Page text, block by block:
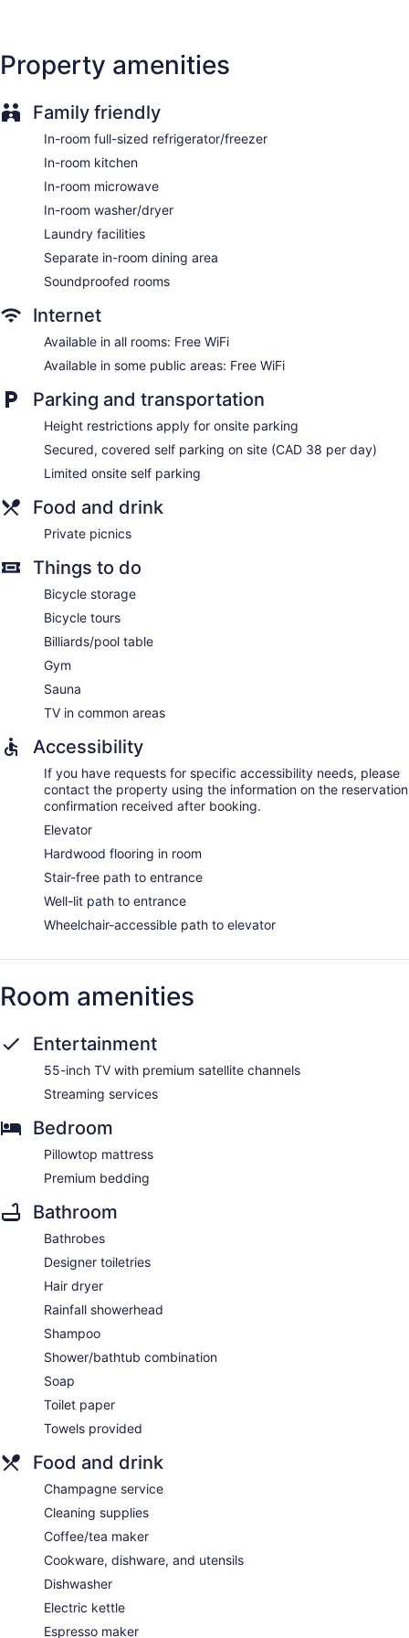
Accommodations at this 4-star hotel have kitchens with full-
sized refrigerators/freezers, stovetops, microwaves, and
combinations with rainfall showerheads, bathrobes, designer
toiletries, and complimentary toiletries.
This Ottawa hotel provides complimentary wireless Internet
access. Business-friendly amenities include desk chairs and
safes, as well as phones; free local calls are provided
(restrictions may apply). Additionally, rooms include
coffee/tea makers and hair dryers. Housekeeping is offered
daily and change of towels can be requested.
Property amenities
Family friendly
In-room full-sized refrigerator/freezer
In-room kitchen
In-room microwave
In-room washer/dryer
Laundry facilities
Separate in-room dining area
Soundproofed rooms
Internet
Available in all rooms: Free WiFi
Available in some public areas: Free WiFi
Parking and transportation
Height restrictions apply for onsite parking
Secured, covered self parking on site (CAD 38 per day)
Limited onsite self parking
Food and drink
Private picnics
Things to do
Bicycle storage
Bicycle tours
Billiards/pool table
Gym
Sauna
TV in common areas
Accessibility
If you have requests for specific accessibility needs, please
contact the property using the information on the reservation
confirmation received after booking.
Elevator
Hardwood flooring in room
Stair-free path to entrance
Well-lit path to entrance
Wheelchair-accessible path to elevator
Room amenities
Entertainment
55-inch TV with premium satellite channels
Streaming services
Bedroom
Pillowtop mattress
Premium bedding
Bathroom
Bathrobes
Designer toiletries
Hair dryer
Rainfall showerhead
Shampoo
Shower/bathtub combination
Soap
Toilet paper
Towels provided
Food and drink
Champagne service
Cleaning supplies
Coffee/tea maker
Cookware, dishware, and utensils
Dishwasher
Electric kettle
Espresso maker